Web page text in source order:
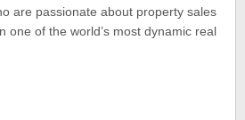
are passionate about property sales
one of the world’s most dynamic real